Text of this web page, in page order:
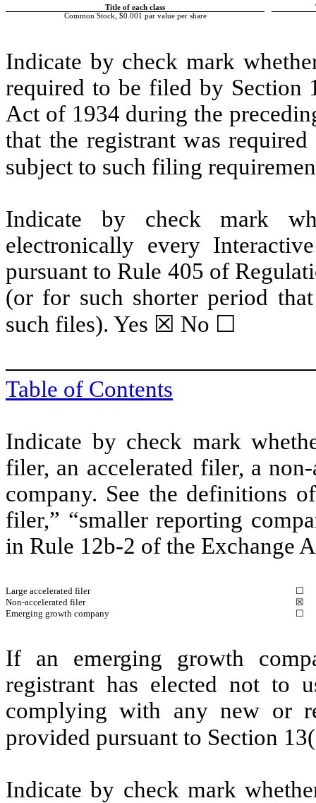
Title of each class
Common Stock, $0.001 par value per share
Indicate by check mark
required to be filed by Section
Act of 1934 during the
that the registrant was
subject to such filing
Indicate by check mark
electronically every
pursuant to Rule 405 of
(or for such shorter period
such files). Yes ☒ No ☐
Table of Contents
Indicate by check mark
filer, an accelerated filer, a
company. See the definitions
filer,” “smaller reporting
in Rule 12b-2 of the Exchange
Large accelerated filer
☐
Non-accelerated filer
☒
Emerging growth company
☐
If an emerging growth
registrant has elected not to
complying with any new or
provided pursuant to Section
Indicate by check mark